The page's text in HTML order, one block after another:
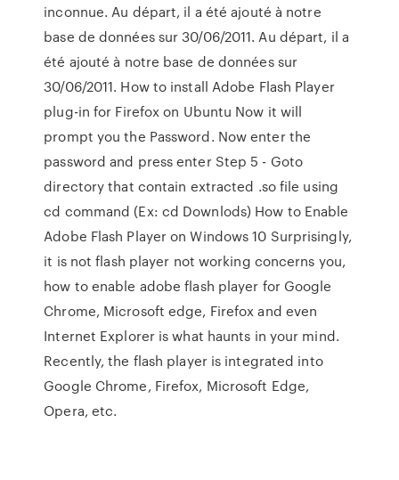
inconnue. Au départ, il a été ajouté à notre
base de données sur 30/06/2011. Au départ, il a
été ajouté à notre base de données sur
30/06/2011. How to install Adobe Flash Player
plug-in for Firefox on Ubuntu Now it will
prompt you the Password. Now enter the
password and press enter Step 5 - Goto
directory that contain extracted .so file using
cd command (Ex: cd Downlods) How to Enable
Adobe Flash Player on Windows 10 Surprisingly,
it is not flash player not working concerns you,
how to enable adobe flash player for Google
Chrome, Microsoft edge, Firefox and even
Internet Explorer is what haunts in your mind.
Recently, the flash player is integrated into
Google Chrome, Firefox, Microsoft Edge,
Opera, etc.